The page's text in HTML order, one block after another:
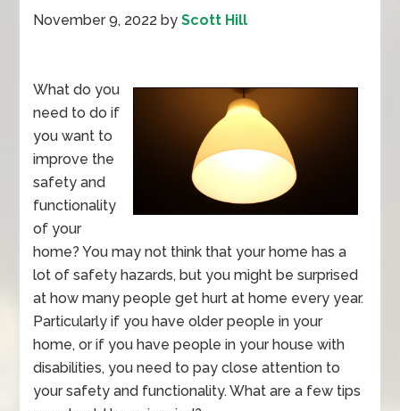
November 9, 2022 byScott Hill
What do you
need to do if
you want to
improve the
safety and
functionality
of your
home? You may not think that your home has a
lot of safety hazards, but you might be surprised
at how many people get hurt at home every year.
Particularly if you have older people in your
home, or if you have people in your house with
disabilities, you need to pay close attention to
your safety and functionality. What are a few tips